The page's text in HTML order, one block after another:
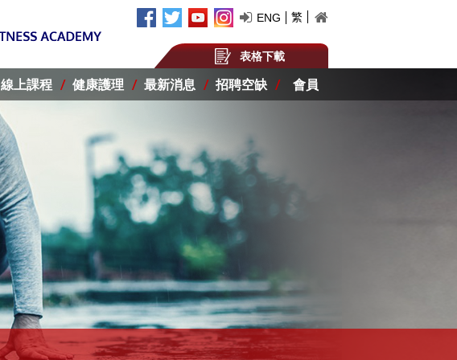
ENG 繁
表格下載
線上課程 健康護理 最新消息 招聘空缺 會員